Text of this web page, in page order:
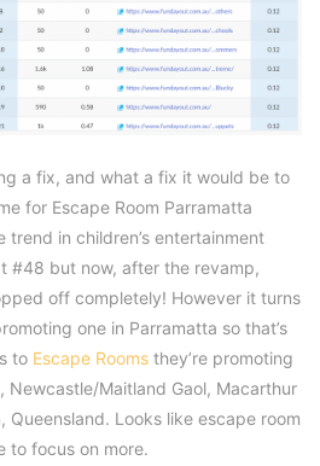
a fix, and what a fix it would be to
for Escape Room Parramatta
trend in children’s entertainment
#48 but now, after the revamp,
off completely! However it turns
one in Parramatta so that’s
to Escape Rooms they’re promoting
Newcastle/Maitland Gaol, Macarthur
Queensland. Looks like escape room
to focus on more.